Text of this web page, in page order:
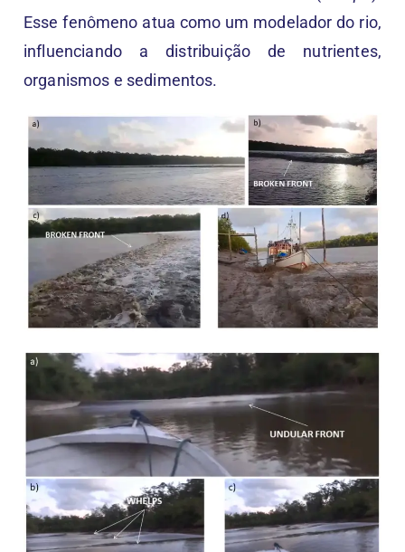
Esse fenômeno atua como um modelador do rio,
influenciando a distribuição de nutrientes,
organismos e sedimentos.